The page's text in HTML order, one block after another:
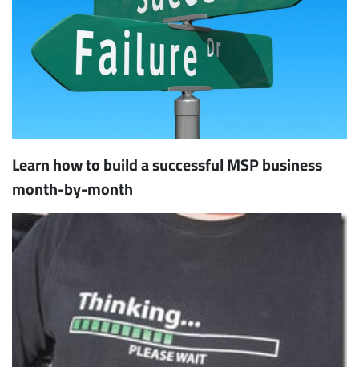
Learn how to build a successful MSP business
month-by-month